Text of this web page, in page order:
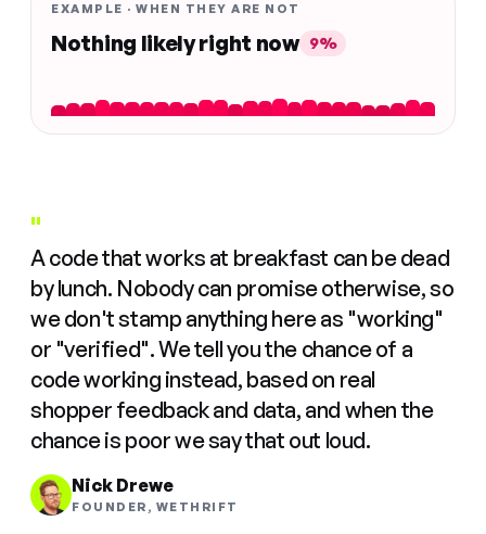
EXAMPLE · WHEN THEY ARE NOT
Nothing likely right now 9%
"
A code that works at breakfast can be dead
by lunch. Nobody can promise otherwise, so
we don't stamp anything here as "working"
or "verified". We tell you the chance of a
code working instead, based on real
shopper feedback and data, and when the
chance is poor we say that out loud.
Nick Drewe
FOUNDER, WETHRIFT